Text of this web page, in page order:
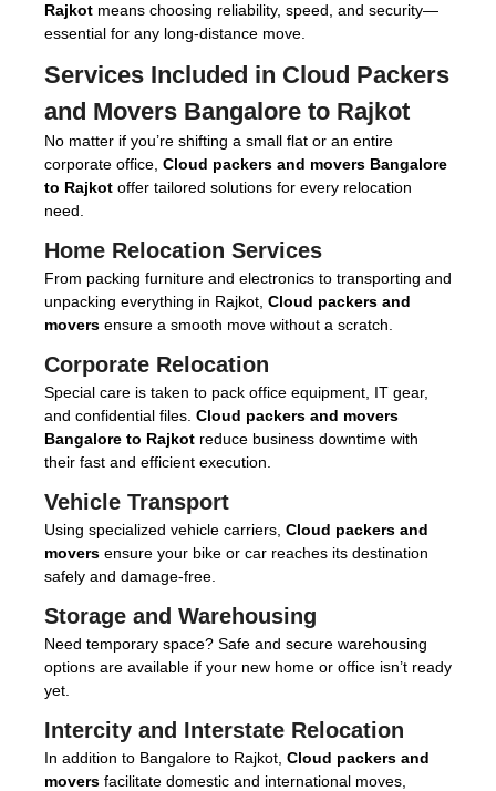
Rajkot means choosing reliability, speed, and security—
essential for any long-distance move.
Services Included in Cloud Packers
and Movers Bangalore to Rajkot
No matter if you’re shifting a small flat or an entire
corporate office, Cloud packers and movers Bangalore
to Rajkot offer tailored solutions for every relocation
need.
Home Relocation Services
From packing furniture and electronics to transporting and
unpacking everything in Rajkot, Cloud packers and
movers ensure a smooth move without a scratch.
Corporate Relocation
Special care is taken to pack office equipment, IT gear,
and confidential files. Cloud packers and movers
Bangalore to Rajkot reduce business downtime with
their fast and efficient execution.
Vehicle Transport
Using specialized vehicle carriers, Cloud packers and
movers ensure your bike or car reaches its destination
safely and damage-free.
Storage and Warehousing
Need temporary space? Safe and secure warehousing
options are available if your new home or office isn’t ready
yet.
Intercity and Interstate Relocation
In addition to Bangalore to Rajkot, Cloud packers and
movers facilitate domestic and international moves,